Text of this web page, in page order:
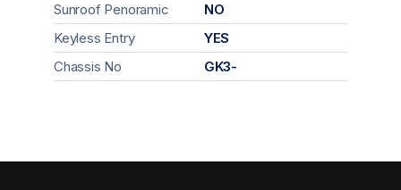
Sunroof Penoramic
NO
Keyless Entry
YES
Chassis No
GK3-